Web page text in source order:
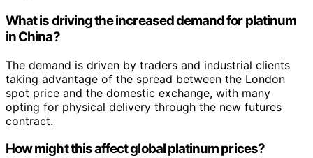
What is driving the increased demand for platinum
in China?
The demand is driven by traders and industrial clients
taking advantage of the spread between the London
spot price and the domestic exchange, with many
opting for physical delivery through the new futures
contract.
How might this affect global platinum prices?